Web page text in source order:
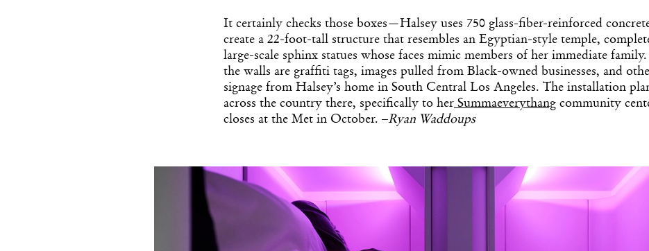
It certainly checks those boxes—Halsey uses 750 glass-fiber-reinforced
create a 22-foot-tall structure that resembles an Egyptian-style temple,
large-scale sphinx statues whose faces mimic members of her immediate
the walls are graffiti tags, images pulled from Black-owned businesses, and
signage from Halsey’s home in South Central Los Angeles. The installation
across the country there, specifically to her Summaeverythang community
closes at the Met in October. –Ryan Waddoups